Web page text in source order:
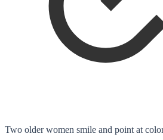
Two older women smile and point at